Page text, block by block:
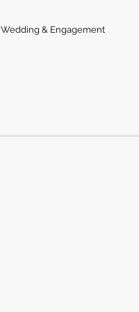
Wedding & Engagement